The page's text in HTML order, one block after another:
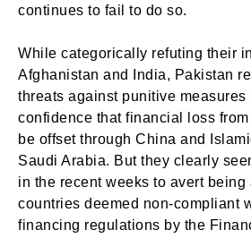
continues to fail to do so.
While categorically refuting their
Afghanistan and India, Pakistan
threats against punitive measures
confidence that financial loss
be offset through China and
Saudi Arabia. But they clearly
in the recent weeks to avert
countries deemed non-compliant
financing regulations by the